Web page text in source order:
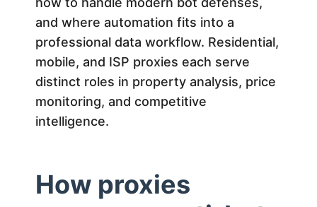
e
a
l
E
s
and where automation fits into a
professional data workflow. Residential,
mobile, and ISP proxies each serve
distinct roles in property analysis, price
monitoring, and competitive
intelligence.
How proxies